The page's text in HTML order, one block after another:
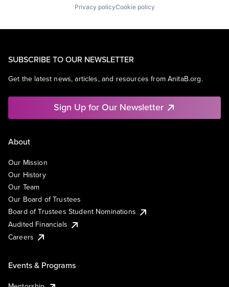
Privacy policyCookie policy
SUBSCRIBE TO OUR NEWSLETTER
Get the latest news, articles, and resources from AnitaB.org.
Sign Up for Our Newsletter
About
Our Mission
Our History
Our Team
Our Board of Trustees
Board of Trustees Student Nominations
Audited Financials
Careers
Events & Programs